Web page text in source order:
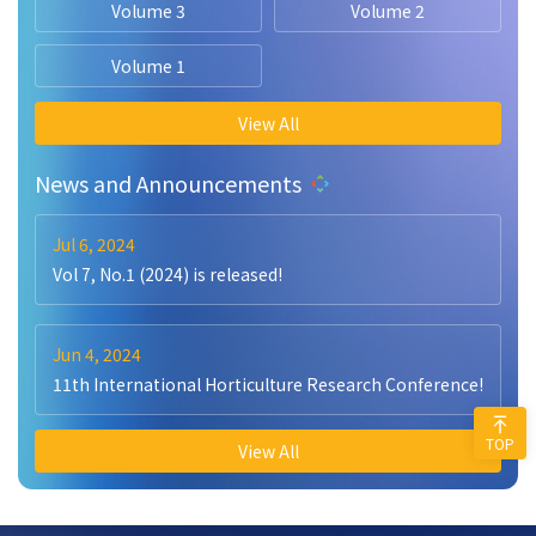
Volume 3 Volume 2
Volume 1
View All
News and Announcements
Jul 6, 2024
Vol 7, No.1 (2024) is released!
Jun 4, 2024
11th International Horticulture Research Conference!
View All TOP